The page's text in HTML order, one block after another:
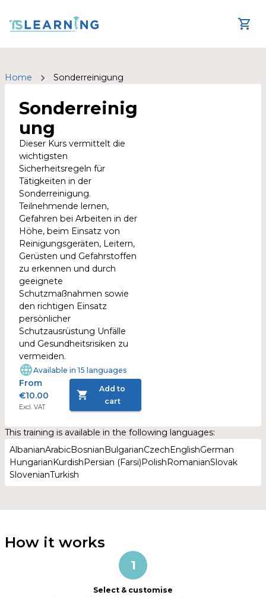
Home Sonderreinigung
Sonderreinig
ung
Dieser Kurs vermittelt die
wichtigsten
Sicherheitsregeln für
Tätigkeiten in der
Sonderreinigung.
Teilnehmende lernen,
Gefahren bei Arbeiten in der
Höhe, beim Einsatz von
Reinigungsgeräten, Leitern,
Gerüsten und Gefahrstoffen
zu erkennen und durch
geeignete
Schutzmaßnahmen sowie
den richtigen Einsatz
persönlicher
Schutzausrüstung Unfälle
und Gesundheitsrisiken zu
vermeiden.
Available in 15 languages
From
€10.00
Excl. VAT
Add to
cart
This training is available in the following languages:
AlbanianArabicBosnianBulgarianCzechEnglishGerman
HungarianKurdishPersian (Farsi)PolishRomanianSlovak
SlovenianTurkish
How it works
1
Select & customise